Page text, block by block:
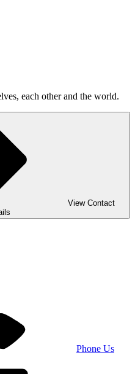
each other and the world.
View Contact
Phone Us